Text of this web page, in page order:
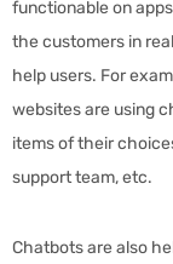
functionable on
the customers in
help users. For
websites are using
items of their
support team, etc.
Chatbots are also